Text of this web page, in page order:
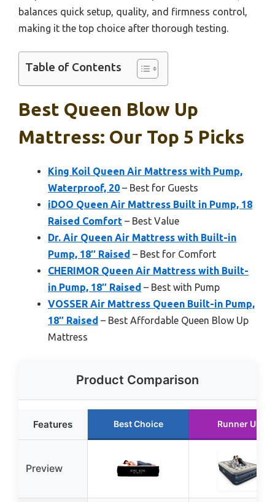
balances quick setup, quality, and firmness control,
making it the top choice after thorough testing.
Table of Contents
Best Queen Blow Up
Mattress: Our Top 5 Picks
King Koil Queen Air Mattress with Pump,
Waterproof, 20 – Best for Guests
iDOO Queen Air Mattress Built in Pump, 18
Raised Comfort – Best Value
Dr. Air Queen Air Mattress with Built-in
Pump, 18″ Raised – Best for Comfort
CHERIMOR Queen Air Mattress with Built-
in Pump, 18″ Raised – Best with Pump
VOSSER Air Mattress Queen Built-in Pump,
18″ Raised – Best Affordable Queen Blow Up
Mattress
Product Comparison
Features Best Choice Runner Up
Preview